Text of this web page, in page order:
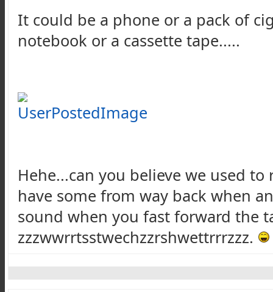
It could be a phone or a pack of
notebook or a cassette tape.....
Hehe...can you believe we used
have some from way back when
sound when you fast forward the
zzzwwrrtsstwechzzrshwettrrrzzz.